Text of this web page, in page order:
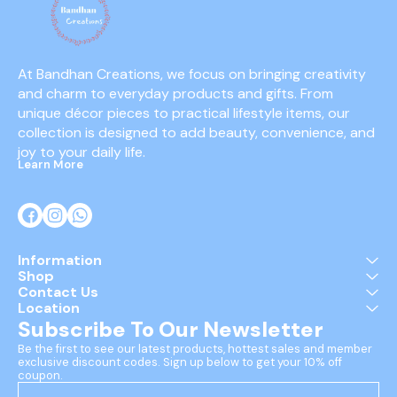
At Bandhan Creations, we focus on bringing creativity
and charm to everyday products and gifts. From
unique décor pieces to practical lifestyle items, our
collection is designed to add beauty, convenience, and
joy to your daily life.
Learn More
Information
Shop
Contact Us
Location
Subscribe To Our Newsletter
Be the first to see our latest products, hottest sales and member
exclusive discount codes. Sign up below to get your 10% off
coupon.